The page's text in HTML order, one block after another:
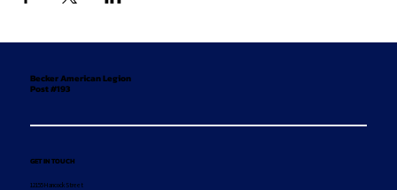
Becker American Legion
Post #193
GET IN TOUCH
12155 Hancock Street